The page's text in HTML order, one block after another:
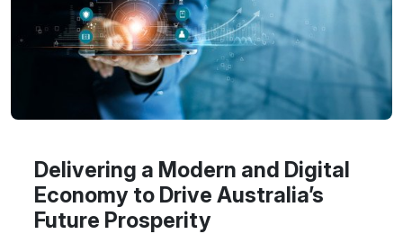
Delivering a Modern and Digital
Economy to Drive Australia’s
Future Prosperity